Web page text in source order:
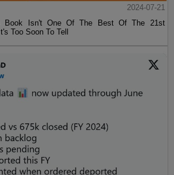
2024-07-21
Book Isn't One Of The Best Of The 21st
Too Soon To Tell